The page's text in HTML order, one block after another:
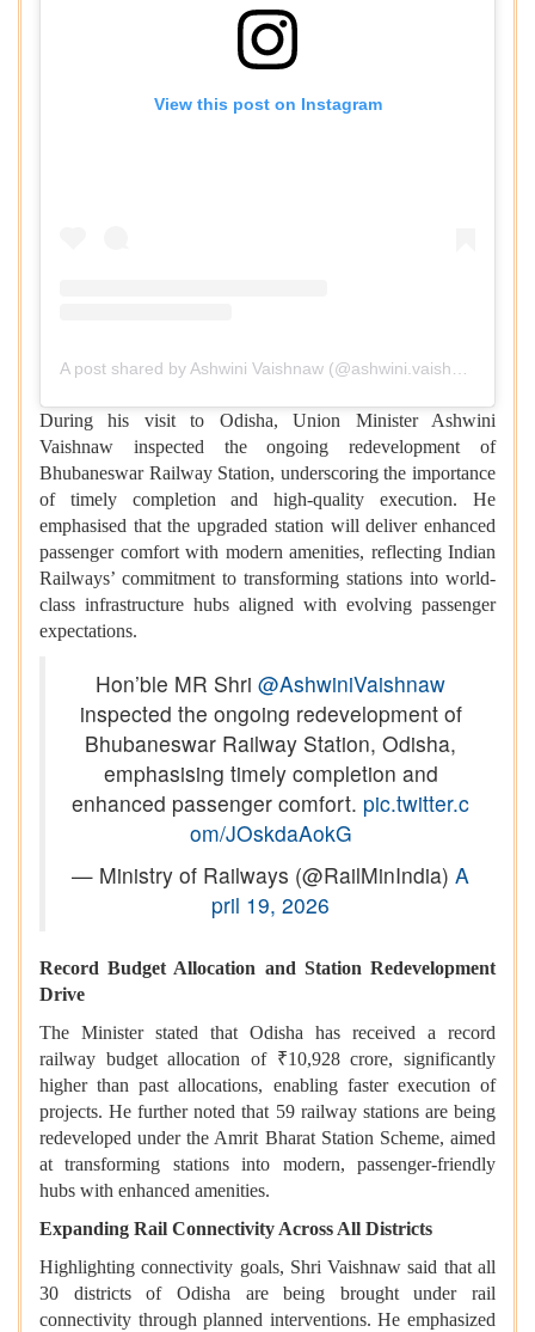
View this post on Instagram
During his visit to Odisha, Union Minister Ashwini
Vaishnaw inspected the ongoing redevelopment of
Bhubaneswar Railway Station, underscoring the importance
of timely completion and high-quality execution. He
emphasised that the upgraded station will deliver enhanced
passenger comfort with modern amenities, reflecting Indian
Railways’ commitment to transforming stations into world-
class infrastructure hubs aligned with evolving passenger
expectations.
Hon’ble MR Shri @AshwiniVaishnaw
inspected the ongoing redevelopment of
Bhubaneswar Railway Station, Odisha,
emphasising timely completion and
enhanced passenger comfort. pic.twitter.c
om/JOskdaAokG
— Ministry of Railways (@RailMinIndia) A
pril 19, 2026
Record Budget Allocation and Station Redevelopment
Drive
The Minister stated that Odisha has received a record
railway budget allocation of ₹10,928 crore, significantly
higher than past allocations, enabling faster execution of
projects. He further noted that 59 railway stations are being
redeveloped under the Amrit Bharat Station Scheme, aimed
at transforming stations into modern, passenger-friendly
hubs with enhanced amenities.
Expanding Rail Connectivity Across All Districts
Highlighting connectivity goals, Shri Vaishnaw said that all
30 districts of Odisha are being brought under rail
connectivity through planned interventions. He emphasized